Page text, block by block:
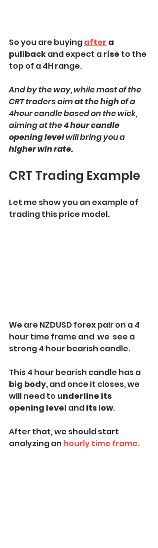
So you are buyingafter a
pullback and expect a rise to the
top of a 4H range.
And by the way, while most of the
CRT traders aim at the high of a
4hour candle based on the wick,
aiming at the 4 hour candle
opening level will bring you a
higher win rate.
CRT Trading Example
Let me show you an example of
trading this price model.
We are NZDUSD forex pair on a 4
hour time frame and  we  see a
strong 4 hour bearish candle.
This 4 hour bearish candle has a
big body, and once it closes, we
will need to underline its
opening level and its low.
After that, we should start
analyzing an hourly time frame.